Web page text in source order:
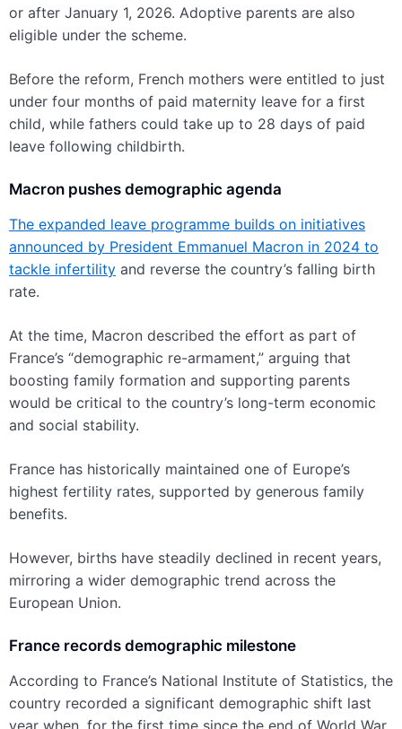
or after January 1, 2026. Adoptive parents are also
eligible under the scheme.
Before the reform, French mothers were entitled to just
under four months of paid maternity leave for a first
child, while fathers could take up to 28 days of paid
leave following childbirth.
Macron pushes demographic agenda
The expanded leave programme builds on initiatives
announced by President Emmanuel Macron in 2024 to
tackle infertility and reverse the country’s falling birth
rate.
At the time, Macron described the effort as part of
France’s “demographic re-armament,” arguing that
boosting family formation and supporting parents
would be critical to the country’s long-term economic
and social stability.
France has historically maintained one of Europe’s
highest fertility rates, supported by generous family
benefits.
However, births have steadily declined in recent years,
mirroring a wider demographic trend across the
European Union.
France records demographic milestone
According to France’s National Institute of Statistics, the
country recorded a significant demographic shift last
year when, for the first time since the end of World War